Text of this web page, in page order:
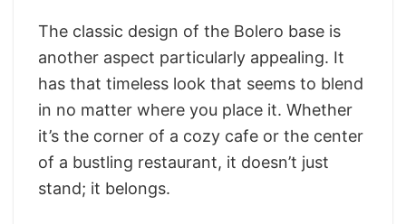
The classic design of the Bolero base is
another aspect particularly appealing. It
has that timeless look that seems to blend
in no matter where you place it. Whether
it’s the corner of a cozy cafe or the center
of a bustling restaurant, it doesn’t just
stand; it belongs.